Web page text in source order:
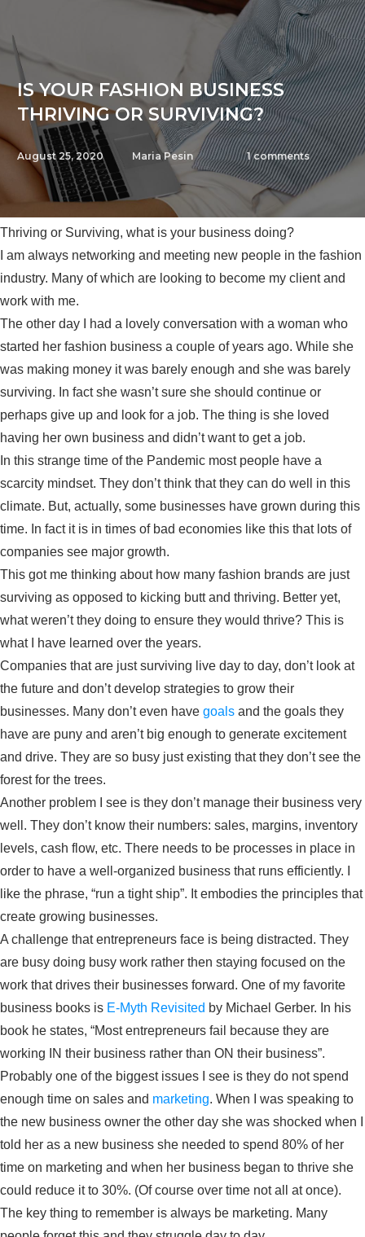
IS YOUR FASHION BUSINESS
THRIVING OR SURVIVING?
August 25, 2020 Maria Pesin 1 comments
Thriving or Surviving, what is your business doing?
I am always networking and meeting new people in the fashion
industry. Many of which are looking to become my client and
work with me.
The other day I had a lovely conversation with a woman who
started her fashion business a couple of years ago. While she
was making money it was barely enough and she was barely
surviving. In fact she wasn’t sure she should continue or
perhaps give up and look for a job. The thing is she loved
having her own business and didn’t want to get a job.
In this strange time of the Pandemic most people have a
scarcity mindset. They don’t think that they can do well in this
climate. But, actually, some businesses have grown during this
time. In fact it is in times of bad economies like this that lots of
companies see major growth.
This got me thinking about how many fashion brands are just
surviving as opposed to kicking butt and thriving. Better yet,
what weren’t they doing to ensure they would thrive? This is
what I have learned over the years.
Companies that are just surviving live day to day, don’t look at
the future and don’t develop strategies to grow their
businesses. Many don’t even have goals and the goals they
have are puny and aren’t big enough to generate excitement
and drive. They are so busy just existing that they don’t see the
forest for the trees.
Another problem I see is they don’t manage their business very
well. They don’t know their numbers: sales, margins, inventory
levels, cash flow, etc. There needs to be processes in place in
order to have a well-organized business that runs efficiently. I
like the phrase, “run a tight ship”. It embodies the principles that
create growing businesses.
A challenge that entrepreneurs face is being distracted. They
are busy doing busy work rather then staying focused on the
work that drives their businesses forward. One of my favorite
business books is E-Myth Revisited by Michael Gerber. In his
book he states, “Most entrepreneurs fail because they are
working IN their business rather than ON their business”.
Probably one of the biggest issues I see is they do not spend
enough time on sales and marketing. When I was speaking to
the new business owner the other day she was shocked when I
told her as a new business she needed to spend 80% of her
time on marketing and when her business began to thrive she
could reduce it to 30%. (Of course over time not all at once).
The key thing to remember is always be marketing. Many